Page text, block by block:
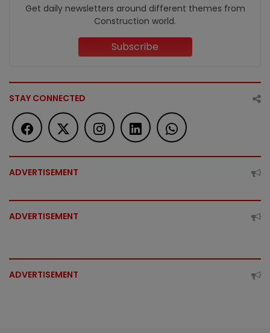
Get daily newsletters around different themes from
Construction world.
Subscribe
STAY CONNECTED
ADVERTISEMENT
ADVERTISEMENT
ADVERTISEMENT